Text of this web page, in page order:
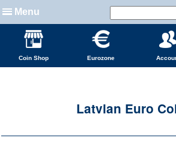
Menu
Coin Shop Eurozone
Latvian Euro